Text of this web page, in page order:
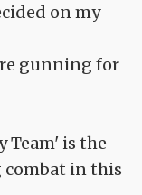
on my
gunning for
Team' is the
combat in this